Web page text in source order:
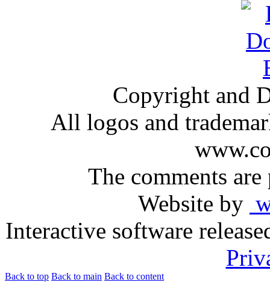
Copyright and
All logos and
The comments
Website by
Interactive software
Back to top Back to main Back to content